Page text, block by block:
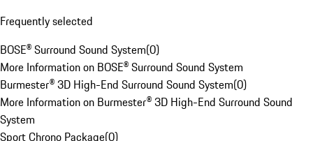
Frequently selected
BOSE® Surround Sound System(0)
More Information on BOSE® Surround Sound System
Burmester® 3D High-End Surround Sound System(0)
More Information on Burmester® 3D High-End Surround Sound
System
Sport Chrono Package(0)